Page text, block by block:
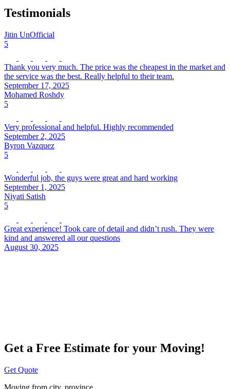
Testimonials
Jitin UnOfficial
5
Thank you very much. The price was the cheapest in the market and
the service was the best. Really helpful to their team.
September 17, 2025
Mohamed Roshdy
5
Very professional and helpful. Highly recommended
September 2, 2025
Byron Vazquez
5
Wonderful job, the guys were great and hard working
September 1, 2025
Niyati Satish
5
Great experience! Took care of detail and didn’t rush. They were
kind and answered all our questions
August 30, 2025
Get a Free Estimate for your Moving!
Get Quote
Moving from city, province